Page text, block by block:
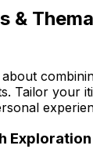
&
Tailor your
Exploration